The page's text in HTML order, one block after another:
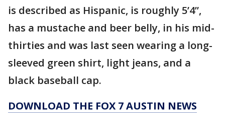
is described as Hispanic, is roughly 5’4”,
has a mustache and beer belly, in his mid-
thirties and was last seen wearing a long-
sleeved green shirt, light jeans, and a
black baseball cap.
DOWNLOAD THE FOX 7 AUSTIN NEWS